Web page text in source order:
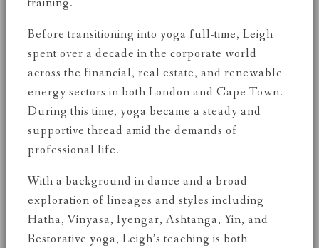
Before transitioning into yoga full-time, Leigh
spent over a decade in the corporate world
across the financial, real estate, and renewable
energy sectors in both London and Cape Town.
During this time, yoga became a steady and
supportive thread amid the demands of
professional life.
With a background in dance and a broad
exploration of lineages and styles including
Hatha, Vinyasa, Iyengar, Ashtanga, Yin, and
Restorative yoga, Leigh’s teaching is both